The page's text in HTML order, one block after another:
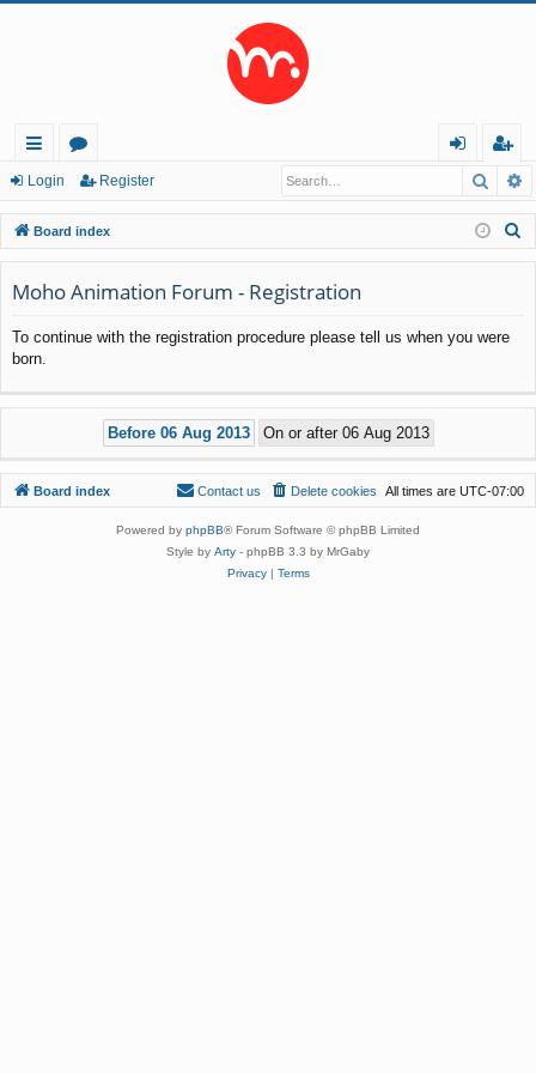
ui
ck
lin
ks
or
u
m
s
in
eg
ist
er
Login Register
Board index
Moho Animation Forum - Registration
To continue with the registration procedure please tell us when you were
born.
Board index All times are UTC-07:00
Delete cookies
Contact us
Powered by phpBB® Forum Software © phpBB Limited
Style by Arty - phpBB 3.3 by MrGaby
Privacy| Terms